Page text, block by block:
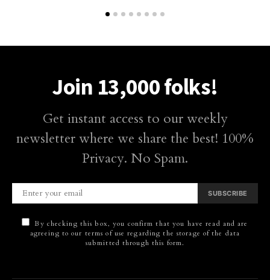
Join 13,000 folks!
Get instant access to our weekly
newsletter where we share the best! 100%
Privacy. No Spam.
SUBSCRIBE
By checking this box, you confirm that you have read and are
agreeing to our terms of use regarding the storage of the data
submitted through this form.